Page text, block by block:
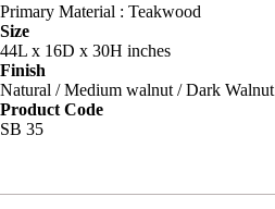
Primary Material : Teakwood
Size
44L x 16D x 30H inches
Finish
Natural / Medium walnut / Dark Walnut
Product Code
SB 35